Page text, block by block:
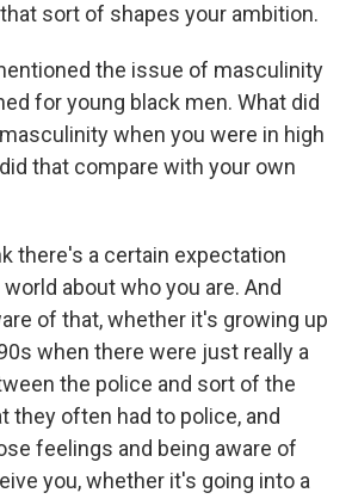
sort of shapes your ambition.
the issue of masculinity
for young black men. What did
when you were in high
that compare with your own
there's a certain expectation
about who you are. And
of that, whether it's growing up
when there were just really a
the police and sort of the
they often had to police, and
feelings and being aware of
you, whether it's going into a